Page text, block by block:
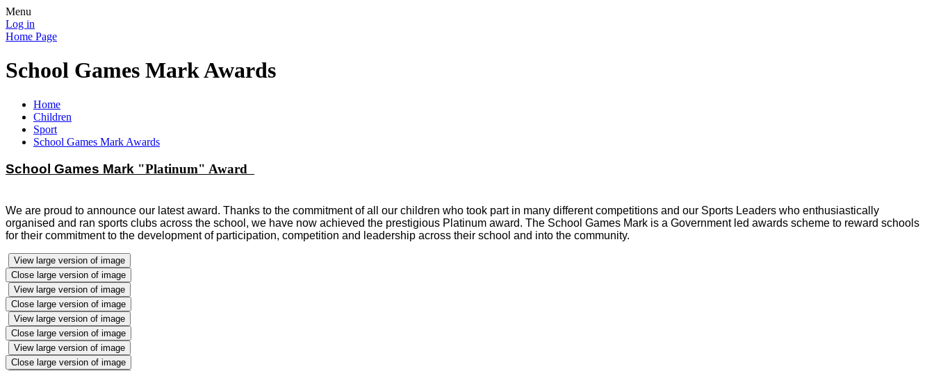
Menu
Log in
Home Page
School Games Mark Awards
Home
Children
Sport
School Games Mark Awards
School Games Mark "Platinum" Award
We are proud to announce our latest award. Thanks to the commitment of all our children who took part in many different competitions and our Sports Leaders who enthusiastically
organised and ran sports clubs across the school, we have now achieved the prestigious Platinum award. The School Games Mark is a Government led awards scheme to reward schools
for their commitment to the development of participation, competition and leadership across their school and into the community.
View large version of image
Close large version of image
View large version of image
Close large version of image
View large version of image
Close large version of image
View large version of image
Close large version of image